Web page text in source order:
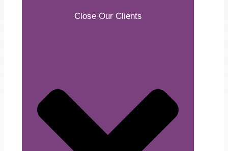
Close Our Clients